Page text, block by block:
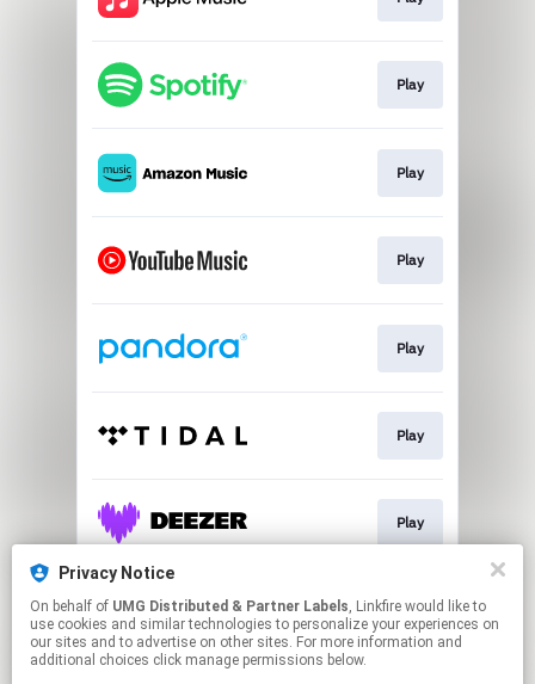
Play
Play
Play
Play
Play
Play
Watch
Privacy Notice
On behalf of UMG Distributed & Partner Labels, Linkfire would like to
use cookies and similar technologies to personalize your experiences on
our sites and to advertise on other sites. For more information and
additional choices click manage permissions below.